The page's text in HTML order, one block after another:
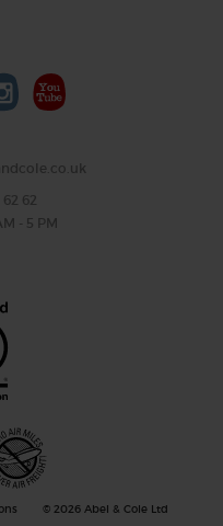
62 62
- 5 PM
© 2026 Abel & Cole Ltd